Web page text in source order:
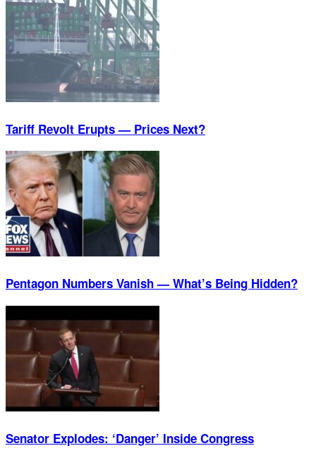
Tariff Revolt Erupts — Prices Next?
Pentagon Numbers Vanish — What’s Being Hidden?
Senator Explodes: ‘Danger’ Inside Congress